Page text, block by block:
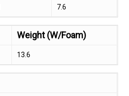
7.6
Weight (W/Foam)
13.6